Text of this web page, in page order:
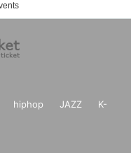
hiphop JAZZ
K-